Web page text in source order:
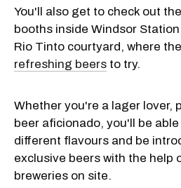
You'll also get to check out the
booths inside Windsor
Rio Tinto courtyard, where
refreshing beers to try.
Whether you're a lager lover,
beer aficionado, you'll be
different flavours and be
exclusive beers with the help
breweries on site.